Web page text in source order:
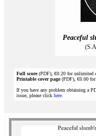
Peaceful
Full score(PDF), €0.20 for unlimited
Printable cover page(PDF), €0.00
If you have any problem obtaining a
issue, please click here